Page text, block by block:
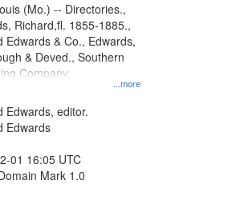
...more
(Mo.) -- Directories.,
Richard,fl. 1855-1885.,
Edwards & Co., Edwards,
& Deved., Southern
Company.
Edwards, editor.
Edwards
01 16:05 UTC
Mark 1.0